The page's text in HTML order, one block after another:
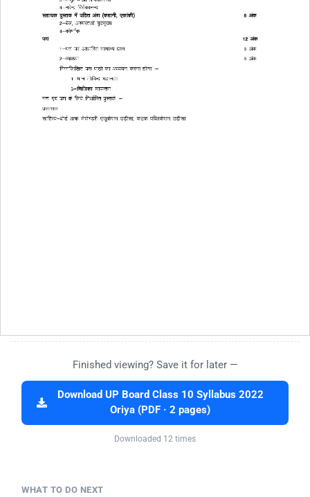
Finished viewing? Save it for later —
Download UP Board Class 10 Syllabus 2022
Oriya (PDF · 2 pages)
Downloaded 12 times
WHAT TO DO NEXT